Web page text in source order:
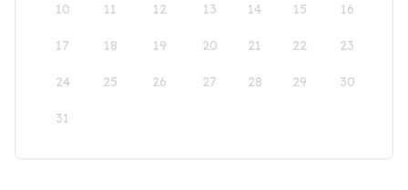
10 11 12 13 14 15 16
17 18 19 20 21 22 23
24 25 26 27 28 29 30
31